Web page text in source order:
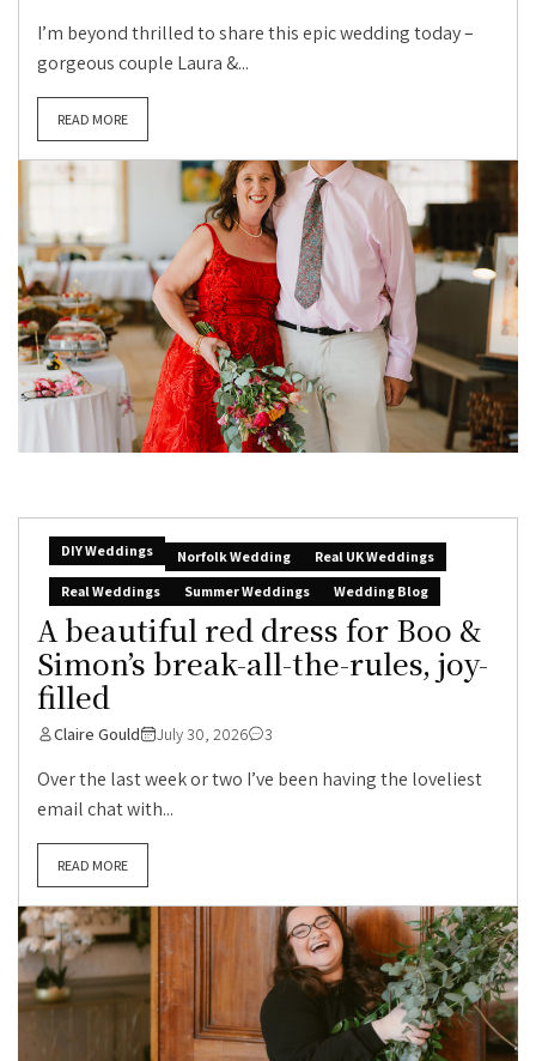
I’m beyond thrilled to share this epic wedding today –
gorgeous couple Laura &...
READ MORE
DIY Weddings Norfolk Wedding
Real UK Weddings
Real Weddings
Summer Weddings Wedding Blog
A beautiful red dress for Boo &
Simon’s break-all-the-rules, joy-
filled
Claire Gould July 30, 2026 3
Over the last week or two I’ve been having the loveliest
email chat with...
READ MORE